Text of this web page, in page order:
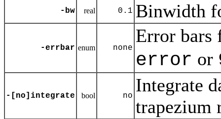
-bw real 0.1 Binwidth
-errbar enum none
Error
error or
-[no]integrate bool no
Integrate
trapezium